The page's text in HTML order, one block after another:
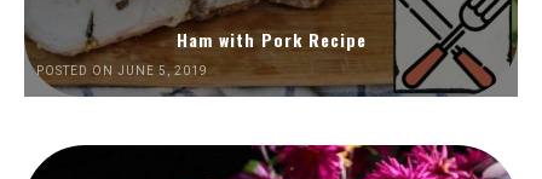
Ham with Pork Recipe
POSTED ON JUNE 5, 2019